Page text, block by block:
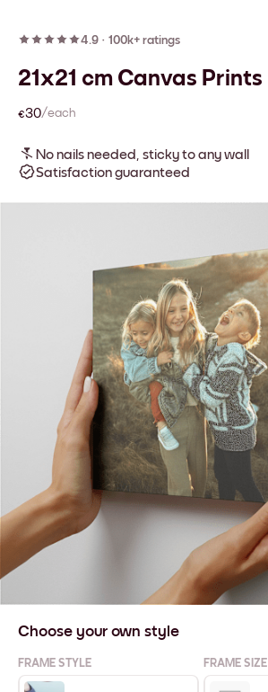
4.9 · 100k+ ratings
21x21 cm Canvas Prints
€30/each
No nails needed, sticky to any wall
Satisfaction guaranteed
Choose your own style
FRAME STYLE FRAME SIZE